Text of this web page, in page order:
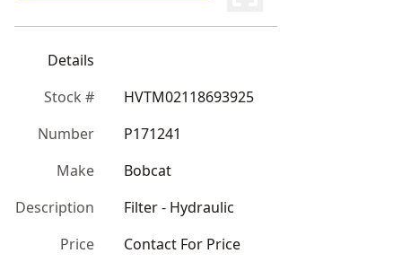
Details
Stock #
HVTM02118693925
Number
P171241
Make
Bobcat
Description
Filter - Hydraulic
Price
Contact For Price